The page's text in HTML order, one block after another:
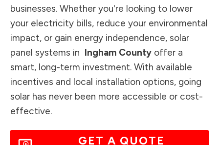
businesses. Whether you're looking to lower
your electricity bills, reduce your environmental
impact, or gain energy independence, solar
panel systems in Ingham County offer a
smart, long-term investment. With available
incentives and local installation options, going
solar has never been more accessible or cost-
effective.
GET A QUOTE